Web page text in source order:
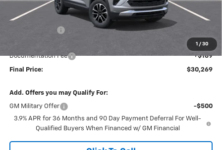
1 / 30
Less
MSRP: $30,975
$30,080
Documentation Fee
+$189
Final Price: $30,269
Add. Offers you may Qualify For:
GM Military Offer
-$500
3.9% APR for 36 Months and 90 Day Payment Deferral For Well-
Qualified Buyers When Financed w/ GM Financial